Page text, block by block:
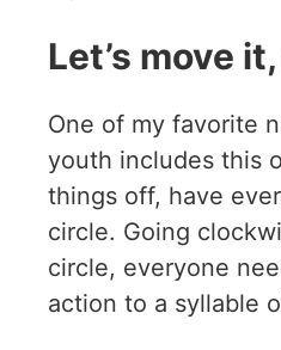
Let’s move
One of my favorite
youth includes this
things off, have
circle. Going
circle, everyone
action to a syllable